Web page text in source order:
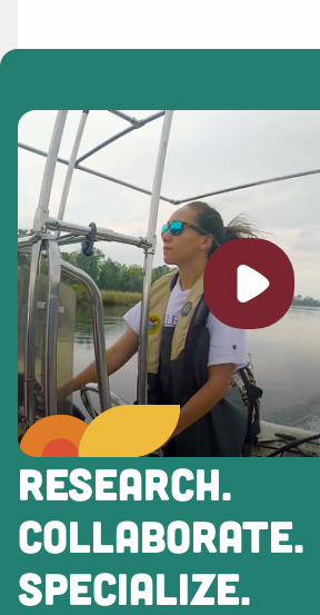
Play
RESEARCH.
COLLABORATE.
SPECIALIZE.